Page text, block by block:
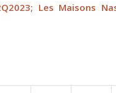
Les Maisons